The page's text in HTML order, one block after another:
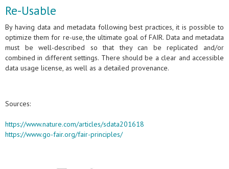
Re-Usable
By having data and metadata following best practices, it is possible to
optimize them for re-use, the ultimate goal of FAIR. Data and metadata
must be well-described so that they can be replicated and/or
combined in different settings. There should be a clear and accessible
data usage license, as well as a detailed provenance.
Sources:
https://www.nature.com/articles/sdata201618
https://www.go-fair.org/fair-principles/